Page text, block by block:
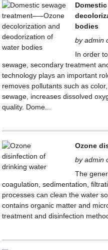
bodies
by admin
In order
sewage, secondary treatment
technology plays an important
removes pollutants such as
sewage, increases dissolved
quality. Dome...
Ozone
by admin
The
coagulation, sedimentation,
processes can clean the water
contains organic matter and
treatment and disinfection